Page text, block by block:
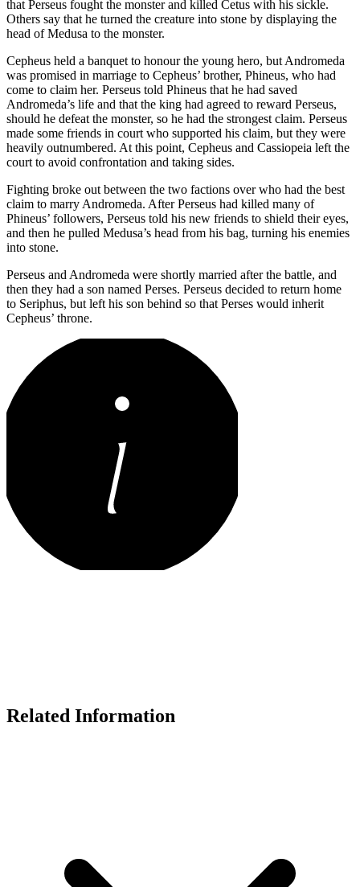
that Perseus fought the monster and killed Cetus with his sickle.
Others say that he turned the creature into stone by displaying the
head of Medusa to the monster.
Cepheus held a banquet to honour the young hero, but Andromeda
was promised in marriage to Cepheus’ brother, Phineus, who had
come to claim her. Perseus told Phineus that he had saved
Andromeda’s life and that the king had agreed to reward Perseus,
should he defeat the monster, so he had the strongest claim. Perseus
made some friends in court who supported his claim, but they were
heavily outnumbered. At this point, Cepheus and Cassiopeia left the
court to avoid confrontation and taking sides.
Fighting broke out between the two factions over who had the best
claim to marry Andromeda. After Perseus had killed many of
Phineus’ followers, Perseus told his new friends to shield their eyes,
and then he pulled Medusa’s head from his bag, turning his enemies
into stone.
Perseus and Andromeda were shortly married after the battle, and
then they had a son named Perses. Perseus decided to return home
to Seriphus, but left his son behind so that Perses would inherit
Cepheus’ throne.
Related Information